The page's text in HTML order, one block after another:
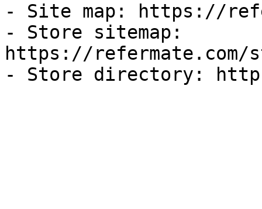
- Site map: https://
- Store sitemap:
https://refermate.com/
- Store directory: